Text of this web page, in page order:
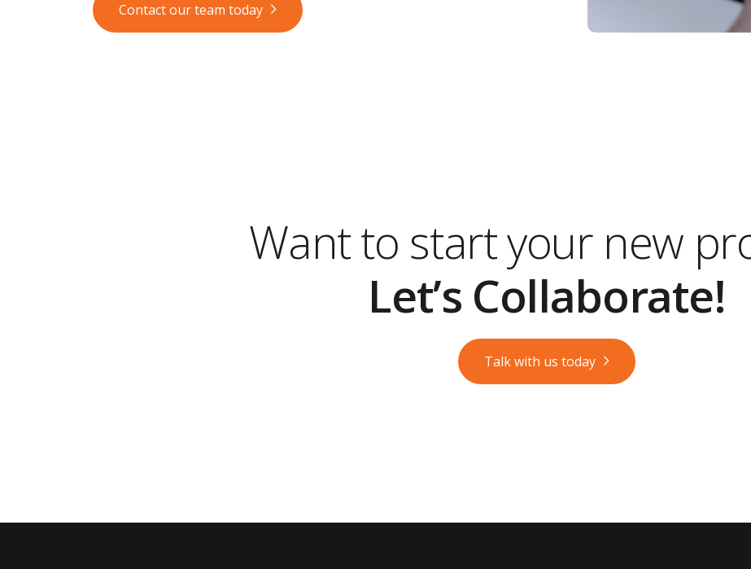
Contact our team today
Want to start your new
Let’s Collaborate!
Talk with us today